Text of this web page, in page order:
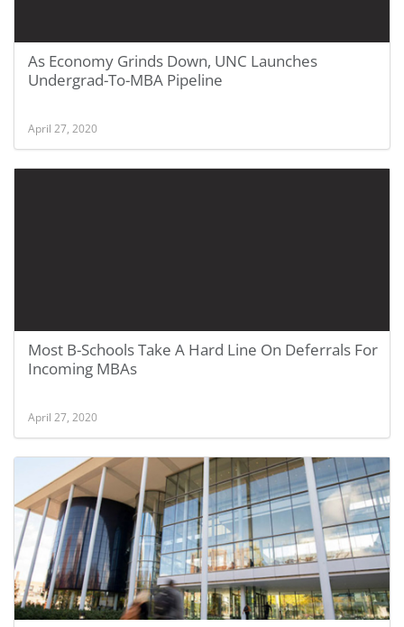
As Economy Grinds Down, UNC Launches
Undergrad-To-MBA Pipeline
April 27, 2020
Most B-Schools Take A Hard Line On Deferrals For
Incoming MBAs
April 27, 2020